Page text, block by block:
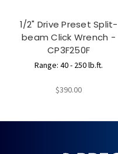
1/2" Drive Preset Split-
beam Click Wrench -
CP3F250F
Range: 40 - 250 lb.ft.
$390.00